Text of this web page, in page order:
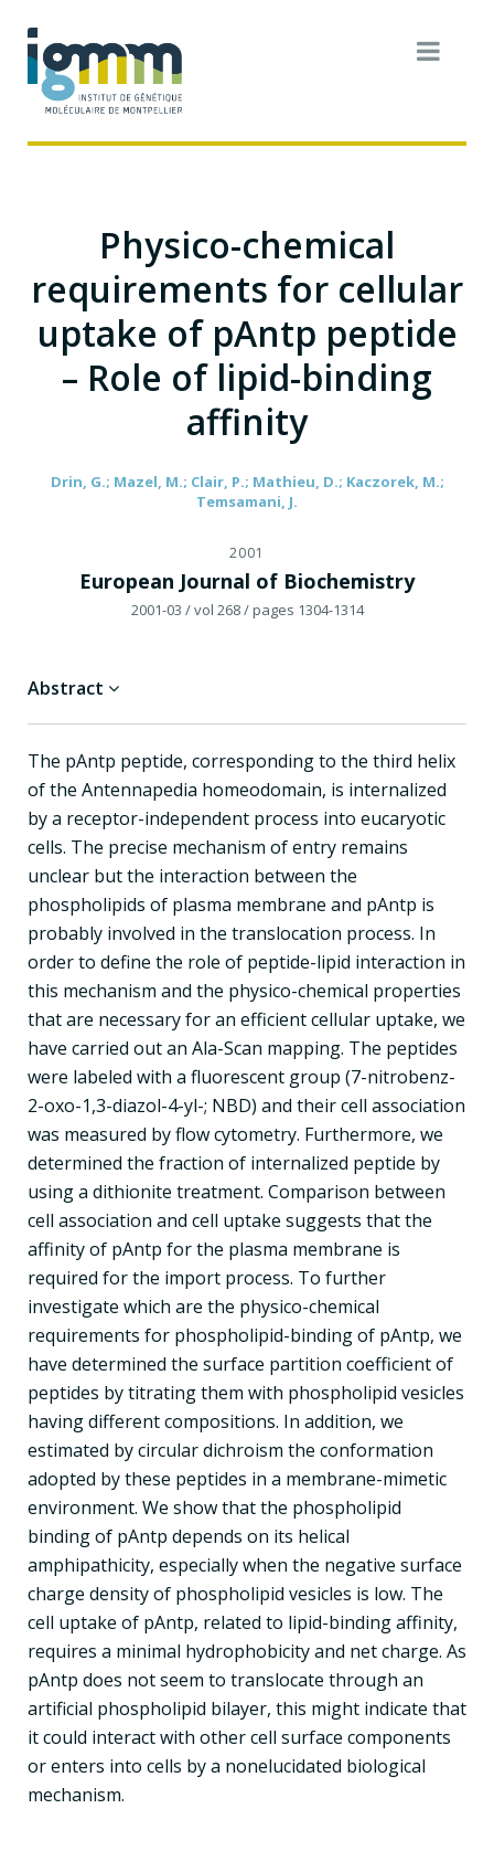
Physico-chemical
requirements for cellular
uptake of pAntp peptide
– Role of lipid-binding
affinity
Drin, G.; Mazel, M.; Clair, P.; Mathieu, D.; Kaczorek, M.;
Temsamani, J.
2001
European Journal of Biochemistry
2001-03 / vol 268/ pages 1304-1314
Abstract
The pAntp peptide, corresponding to the third helix
of the Antennapedia homeodomain, is internalized
by a receptor-independent process into eucaryotic
cells. The precise mechanism of entry remains
unclear but the interaction between the
phospholipids of plasma membrane and pAntp is
probably involved in the translocation process. In
order to define the role of peptide-lipid interaction in
this mechanism and the physico-chemical properties
that are necessary for an efficient cellular uptake, we
have carried out an Ala-Scan mapping. The peptides
were labeled with a fluorescent group (7-nitrobenz-
2-oxo-1,3-diazol-4-yl-; NBD) and their cell association
was measured by flow cytometry. Furthermore, we
determined the fraction of internalized peptide by
using a dithionite treatment. Comparison between
cell association and cell uptake suggests that the
affinity of pAntp for the plasma membrane is
required for the import process. To further
investigate which are the physico-chemical
requirements for phospholipid-binding of pAntp, we
have determined the surface partition coefficient of
peptides by titrating them with phospholipid vesicles
having different compositions. In addition, we
estimated by circular dichroism the conformation
adopted by these peptides in a membrane-mimetic
environment. We show that the phospholipid
binding of pAntp depends on its helical
amphipathicity, especially when the negative surface
charge density of phospholipid vesicles is low. The
cell uptake of pAntp, related to lipid-binding affinity,
requires a minimal hydrophobicity and net charge. As
pAntp does not seem to translocate through an
artificial phospholipid bilayer, this might indicate that
it could interact with other cell surface components
or enters into cells by a nonelucidated biological
mechanism.